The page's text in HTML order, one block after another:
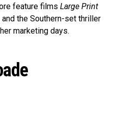
feature films Large Print
and the Southern-set thriller
marketing days.